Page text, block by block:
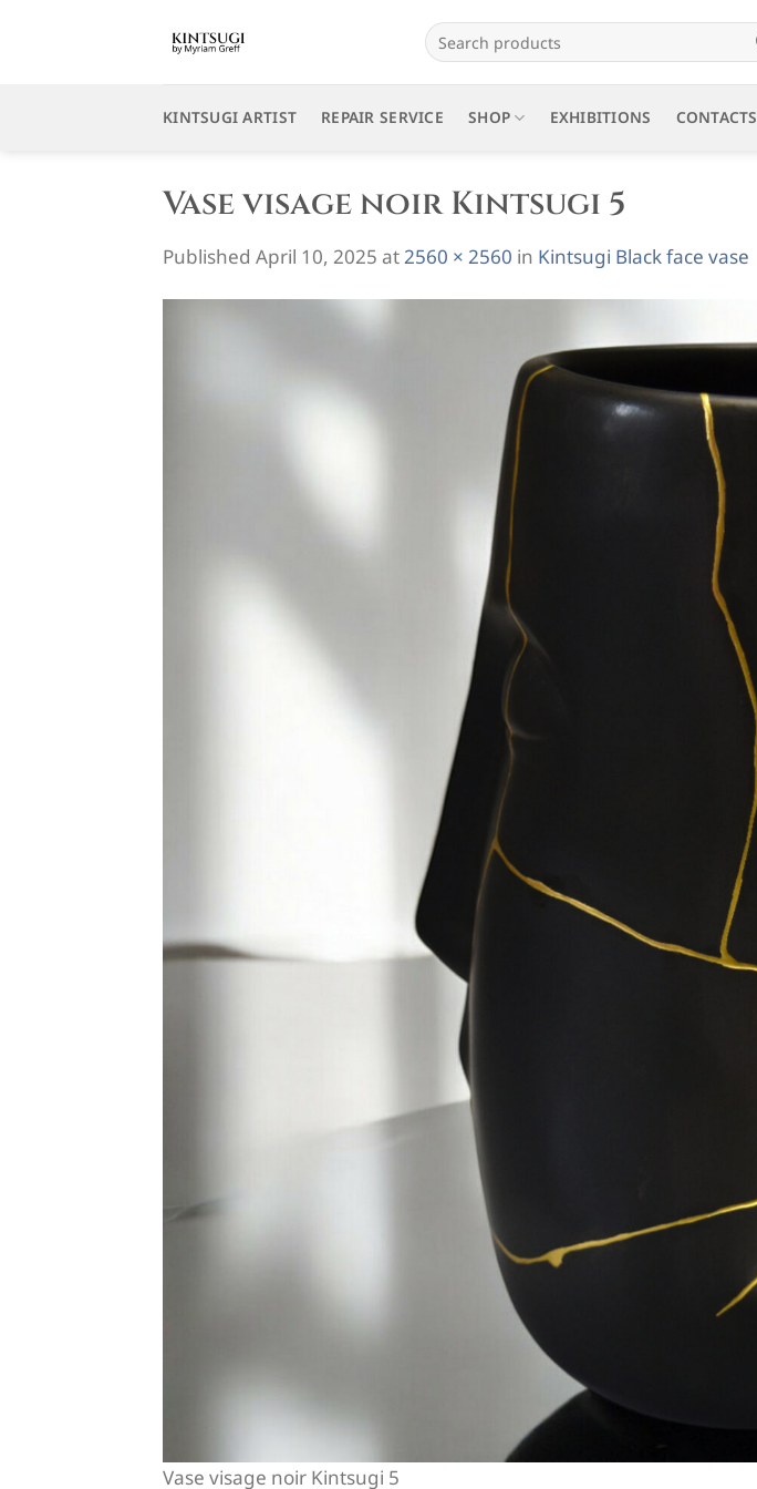
Search
for:
KINTSUGI ARTIST REPAIR SERVICE SHOP EXHIBITIONS CONTACTS
Vase visage noir Kintsugi 5
Published April 10, 2025 at 2560 × 2560 in Kintsugi Black face vase
Vase visage noir Kintsugi 5